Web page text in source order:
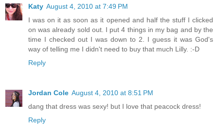
Katy August 4, 2010 at 7:49 PM
I was on it as soon as it opened and half the stuff I clicked
on was already sold out. I put 4 things in my bag and by the
time I checked out I was down to 2. I guess it was God's
way of telling me I didn't need to buy that much Lilly. :-D
Reply
Jordan Cole August 4, 2010 at 8:51 PM
dang that dress was sexy! but I love that peacock dress!
Reply